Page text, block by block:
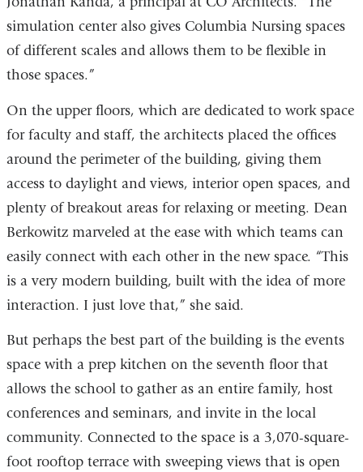
simulation center also gives Columbia Nursing spaces
of different scales and allows them to be flexible in
those spaces.”
On the upper floors, which are dedicated to work space
for faculty and staff, the architects placed the offices
around the perimeter of the building, giving them
access to daylight and views, interior open spaces, and
plenty of breakout areas for relaxing or meeting. Dean
Berkowitz marveled at the ease with which teams can
easily connect with each other in the new space. “This
is a very modern building, built with the idea of more
interaction. I just love that,” she said.
But perhaps the best part of the building is the events
space with a prep kitchen on the seventh floor that
allows the school to gather as an entire family, host
conferences and seminars, and invite in the local
community. Connected to the space is a 3,070-square-
foot rooftop terrace with sweeping views that is open